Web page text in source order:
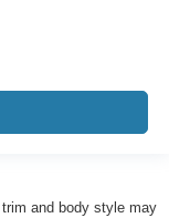
and body style may